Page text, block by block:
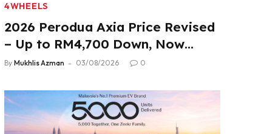
4WHEELS
2026 Perodua Axia Price Revised
– Up to RM4,700 Down, Now
From RM33,900
By Mukhlis Azman 03/08/2026 0